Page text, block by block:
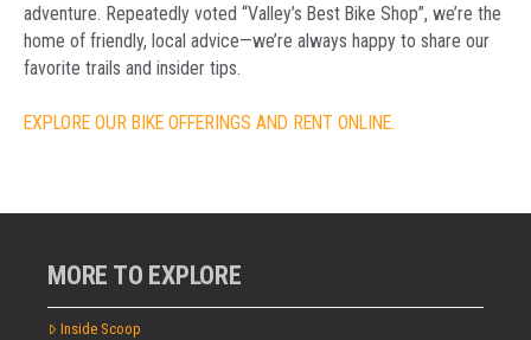
adventure. Repeatedly voted “Valley’s Best Bike Shop”, we’re the
home of friendly, local advice—we’re always happy to share our
favorite trails and insider tips.
EXPLORE OUR BIKE OFFERINGS AND RENT ONLINE.
MORE TO EXPLORE
Inside Scoop